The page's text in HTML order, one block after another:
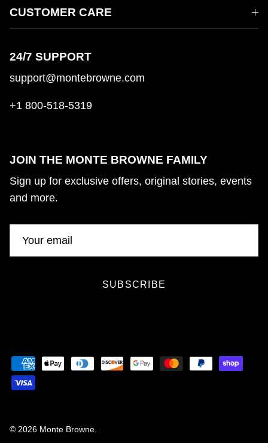
CUSTOMER CARE
24/7 SUPPORT
support@montebrowne.com
+1 800-518-5319
JOIN THE MONTE BROWNE FAMILY
Sign up for exclusive offers, original stories, events
and more.
SUBSCRIBE
© 2026 Monte Browne